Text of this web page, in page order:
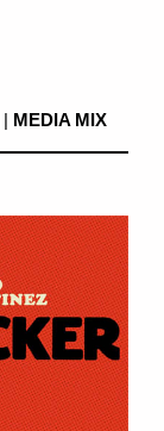
| MEDIA MIX